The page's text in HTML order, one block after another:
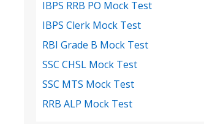
IBPS RRB PO Mock Test
IBPS Clerk Mock Test
RBI Grade B Mock Test
SSC CHSL Mock Test
SSC MTS Mock Test
RRB ALP Mock Test